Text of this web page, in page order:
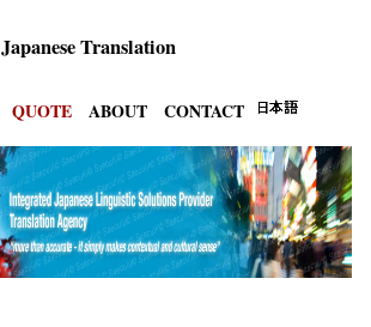
Japanese Translation
QUOTE ABOUT CONTACT